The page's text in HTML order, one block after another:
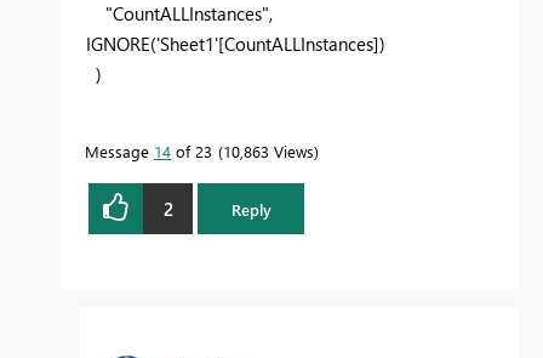
"CountALLInstances",
IGNORE('Sheet1'[CountALLInstances])
)
Message 14 of 23 10,863 Views
2 Reply